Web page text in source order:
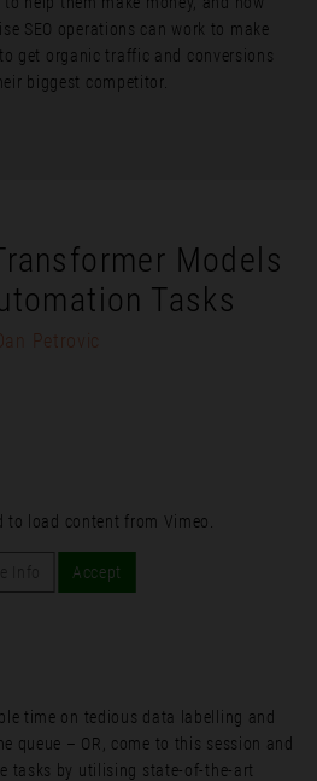
SEO operations can work to make
get organic traffic and conversions
biggest competitor.
Models
Tasks
Petrovic
to load content from Vimeo.
Accept
time on tedious data labelling and
queue – OR, come to this session and
tasks by utilising state-of-the-art